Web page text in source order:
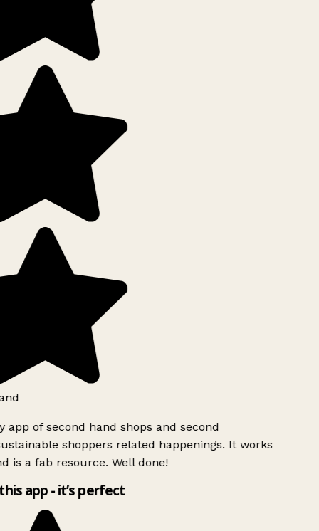
app of second hand shops and second
shoppers related happenings. It works
is a fab resource. Well done!
app - it’s perfect